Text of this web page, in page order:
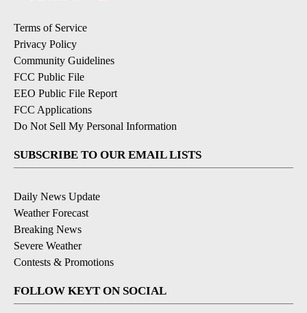
Terms of Service
Privacy Policy
Community Guidelines
FCC Public File
EEO Public File Report
FCC Applications
Do Not Sell My Personal Information
SUBSCRIBE TO OUR EMAIL LISTS
Daily News Update
Weather Forecast
Breaking News
Severe Weather
Contests & Promotions
FOLLOW KEYT ON SOCIAL